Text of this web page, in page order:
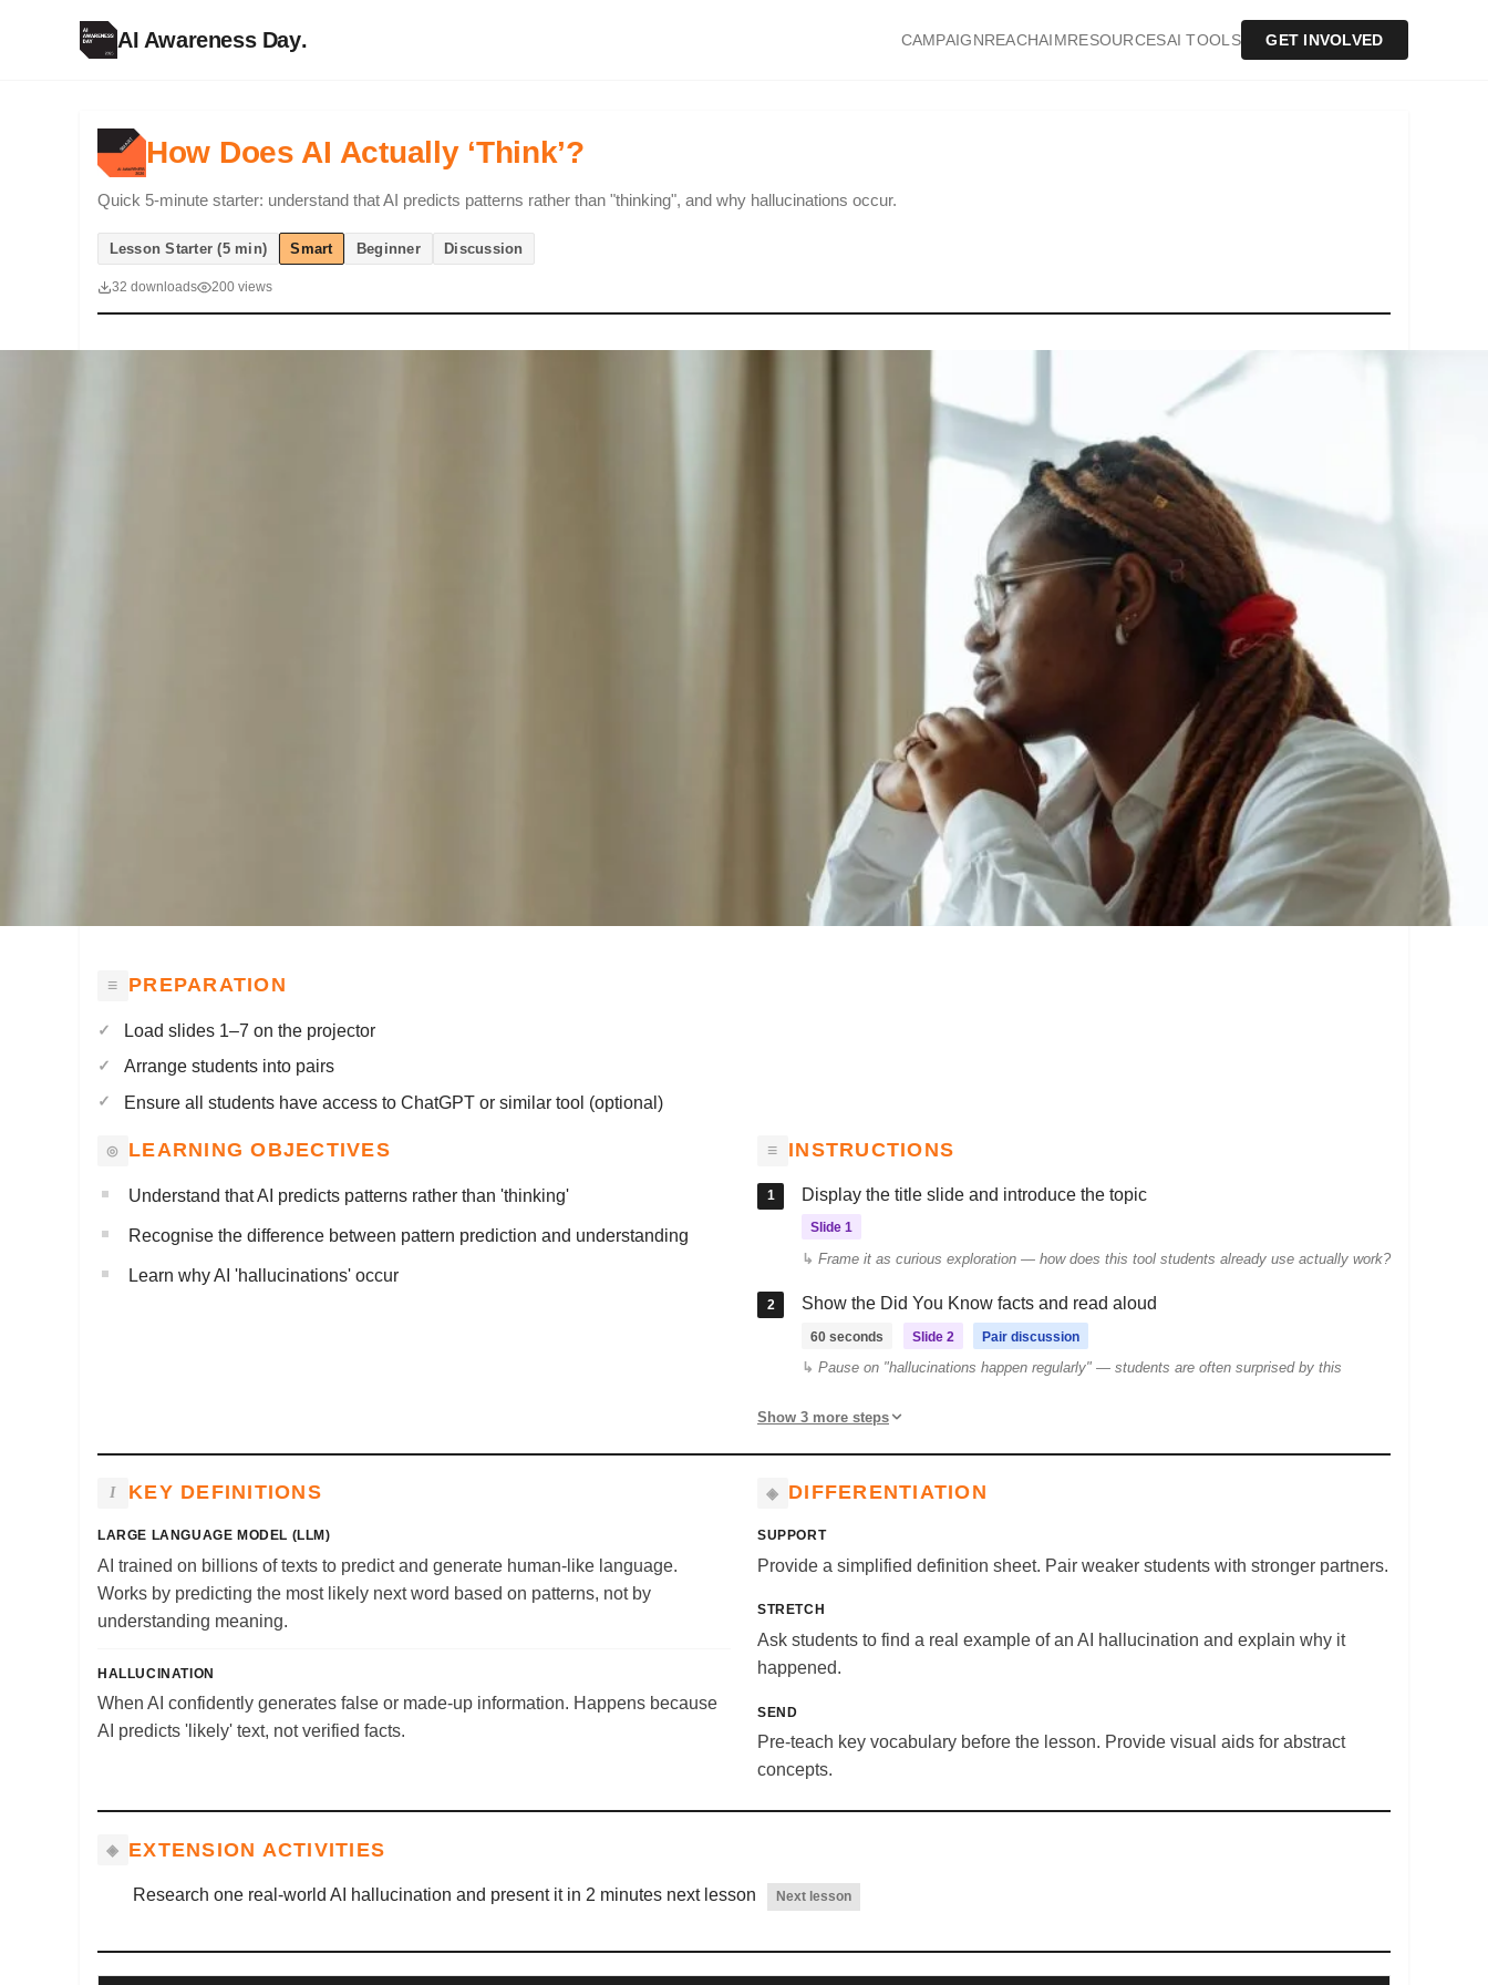
AI Awareness Day. CAMPAIGNREACHAIMRESOURCESAI TOOLS GET INVOLVED
How Does AI Actually ‘Think’?
Quick 5-minute starter: understand that AI predicts patterns rather than "thinking", and why hallucinations occur.
Lesson Starter (5 min) Smart Beginner Discussion
32 downloads 200 views
PREPARATION
Load slides 1–7 on the projector
Arrange students into pairs
Ensure all students have access to ChatGPT or similar tool (optional)
LEARNING OBJECTIVES
Understand that AI predicts patterns rather than 'thinking'
Recognise the difference between pattern prediction and understanding
Learn why AI 'hallucinations' occur
INSTRUCTIONS
Display the title slide and introduce the topic
Slide 1
Frame it as curious exploration — how does this tool students already use actually work?
Show the Did You Know facts and read aloud
60 seconds Slide 2 Pair discussion
Pause on "hallucinations happen regularly" — students are often surprised by this
Show 3 more steps
KEY DEFINITIONS
LARGE LANGUAGE MODEL (LLM)
AI trained on billions of texts to predict and generate human-like language.
Works by predicting the most likely next word based on patterns, not by
understanding meaning.
HALLUCINATION
When AI confidently generates false or made-up information. Happens because
AI predicts 'likely' text, not verified facts.
DIFFERENTIATION
SUPPORT
Provide a simplified definition sheet. Pair weaker students with stronger partners.
STRETCH
Ask students to find a real example of an AI hallucination and explain why it
happened.
SEND
Pre-teach key vocabulary before the lesson. Provide visual aids for abstract
concepts.
EXTENSION ACTIVITIES
Research one real-world AI hallucination and present it in 2 minutes next lesson Next lesson